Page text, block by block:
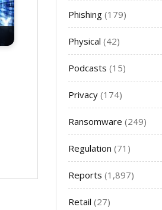
Phishing (179)
Physical (42)
Podcasts (15)
Privacy (174)
Ransomware (249)
Regulation (71)
Reports (1,897)
Retail (27)